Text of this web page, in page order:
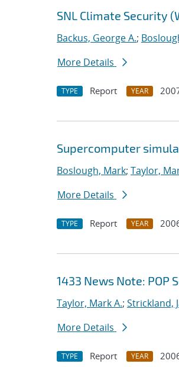
SNL Climate Security
Backus, George A.;
More Details
TYPE Report YEAR
Supercomputer
Boslough, Mark; Taylor,
More Details
TYPE Report YEAR
1433 News Note: POP
Taylor, Mark A.; Strickland,
More Details
TYPE Report YEAR